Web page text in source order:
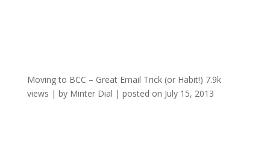
Moving to BCC – Great Email Trick (or Habit!) 7.9k
views | by Minter Dial | posted on July 15, 2013